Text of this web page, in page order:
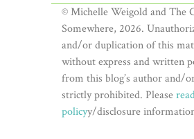
© Michelle Weigold and The
Somewhere, 2026.
and/or duplication of this
without express and written
from this blog’s author and/
strictly prohibited. Please
policyy/disclosure